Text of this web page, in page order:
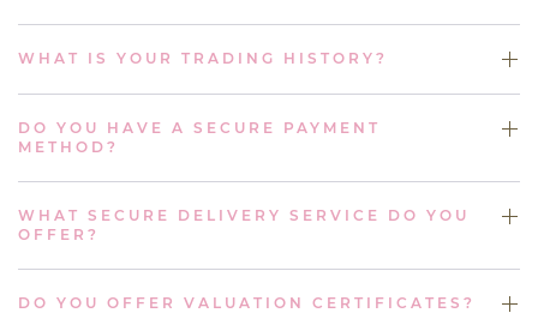
WHAT IS YOUR TRADING HISTORY?
DO YOU HAVE A SECURE PAYMENT
METHOD?
WHAT SECURE DELIVERY SERVICE DO YOU
OFFER?
DO YOU OFFER VALUATION CERTIFICATES?